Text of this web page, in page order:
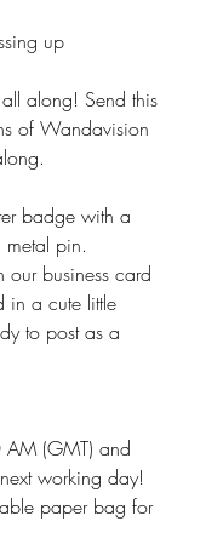
up
along! Send this
of Wandavision
badge with a
pin.
our business card
in a cute little
to post as a
(GMT) and
working day!
paper bag for